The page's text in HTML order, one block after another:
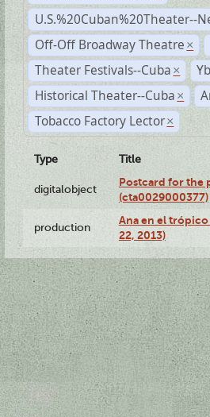
U.S.%20Cuban%20Theater--
Off-Off Broadway Theatre ×
Theater Festivals--Cuba ×
Historical Theater--Cuba ×
Tobacco Factory Lector ×
Type Title
digitalobject
Postcard for the
(cta0029000377)
production
Ana en el
22, 2013)